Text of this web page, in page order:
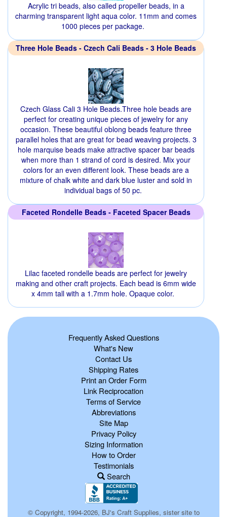
Acrylic tri beads, also called propeller beads, in a
charming transparent light aqua color. 11mm and comes
1000 pieces per package.
Three Hole Beads - Czech Cali Beads - 3 Hole Beads
Czech Glass Cali 3 Hole Beads.Three hole beads are
perfect for creating unique pieces of jewelry for any
occasion. These beautiful oblong beads feature three
parallel holes that are great for bead weaving projects. 3
hole marquise beads make attractive spacer bar beads
when more than 1 strand of cord is desired. Mix your
colors for an even different look. These beads are a
mixture of chalk white and dark blue luster and sold in
individual bags of 50 pc.
Faceted Rondelle Beads - Faceted Spacer Beads
Lilac faceted rondelle beads are perfect for jewelry
making and other craft projects. Each bead is 6mm wide
x 4mm tall with a 1.7mm hole. Opaque color.
Frequently Asked Questions
What's New
Contact Us
Shipping Rates
Print an Order Form
Link Reciprocation
Terms of Service
Abbreviations
Site Map
Privacy Policy
Sizing Information
How to Order
Testimonials
Search
© Copyright, 1994-2026, BJ's Craft Supplies, sister site to